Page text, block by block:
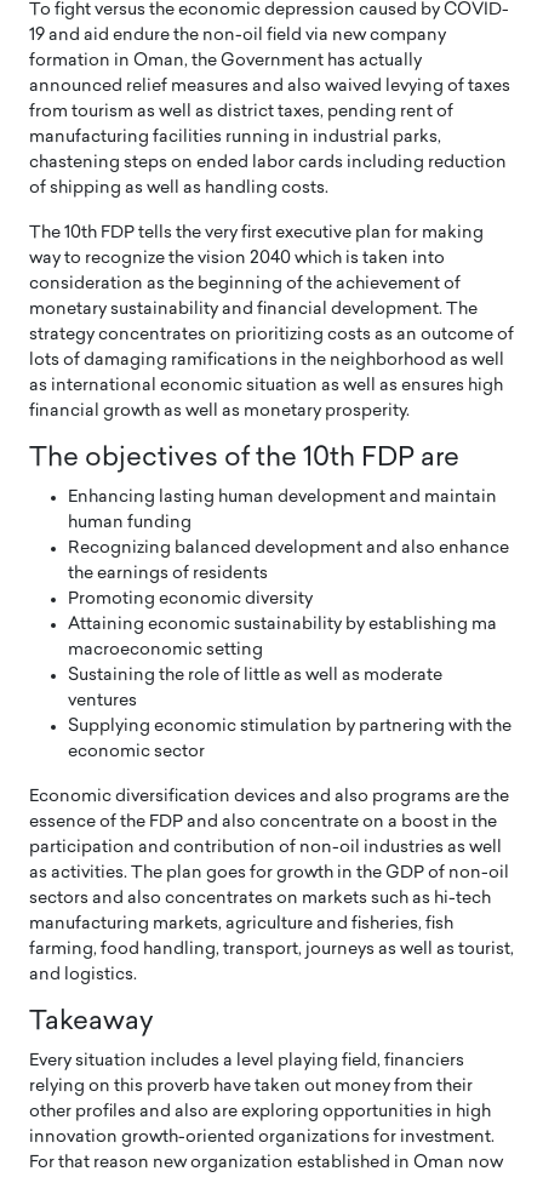
To fight versus the economic depression caused by COVID-
19 and aid endure the non-oil field via new company
formation in Oman, the Government has actually
announced relief measures and also waived levying of taxes
from tourism as well as district taxes, pending rent of
manufacturing facilities running in industrial parks,
chastening steps on ended labor cards including reduction
of shipping as well as handling costs.
The 10th FDP tells the very first executive plan for making
way to recognize the vision 2040 which is taken into
consideration as the beginning of the achievement of
monetary sustainability and financial development. The
strategy concentrates on prioritizing costs as an outcome of
lots of damaging ramifications in the neighborhood as well
as international economic situation as well as ensures high
financial growth as well as monetary prosperity.
The objectives of the 10th FDP are
Enhancing lasting human development and maintain
human funding
Recognizing balanced development and also enhance
the earnings of residents
Promoting economic diversity
Attaining economic sustainability by establishing ma
macroeconomic setting
Sustaining the role of little as well as moderate
ventures
Supplying economic stimulation by partnering with the
economic sector
Economic diversification devices and also programs are the
essence of the FDP and also concentrate on a boost in the
participation and contribution of non-oil industries as well
as activities. The plan goes for growth in the GDP of non-oil
sectors and also concentrates on markets such as hi-tech
manufacturing markets, agriculture and fisheries, fish
farming, food handling, transport, journeys as well as tourist,
and logistics.
Takeaway
Every situation includes a level playing field, financiers
relying on this proverb have taken out money from their
other profiles and also are exploring opportunities in high
innovation growth-oriented organizations for investment.
For that reason new organization established in Oman now